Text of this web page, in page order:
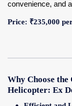
Contact Us
convenience, and
Price: ₹235,000
Why Choose
Helicopter: Ex